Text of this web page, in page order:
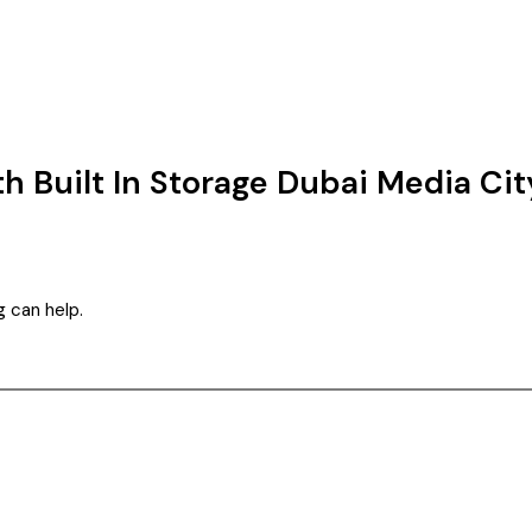
Built In Storage Dubai Media
can help.